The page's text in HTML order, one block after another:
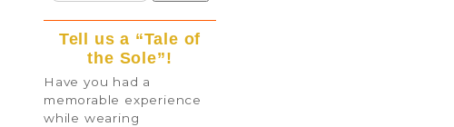
Tell us a “Tale of
the Sole”!
Have you had a
memorable experience
while wearing